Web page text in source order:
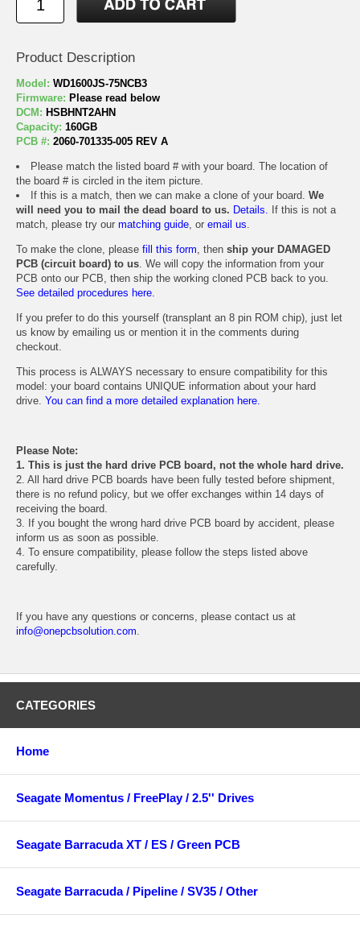
Product Description
Model: WD1600JS-75NCB3
Firmware: Please read below
DCM: HSBHNT2AHN
Capacity: 160GB
PCB #: 2060-701335-005 REV A
Please match the listed board # with your board. The location of
the board # is circled in the item picture.
If this is a match, then we can make a clone of your board. We
will need you to mail the dead board to us. Details. If this is not a
match, please try our matching guide, or email us.
To make the clone, please fill this form, then ship your DAMAGED
PCB (circuit board) to us. We will copy the information from your
PCB onto our PCB, then ship the working cloned PCB back to you.
See detailed procedures here.
If you prefer to do this yourself (transplant an 8 pin ROM chip), just let
us know by emailing us or mention it in the comments during
checkout.
This process is ALWAYS necessary to ensure compatibility for this
model: your board contains UNIQUE information about your hard
drive. You can find a more detailed explanation here.
Please Note:
1. This is just the hard drive PCB board, not the whole hard drive.
2. All hard drive PCB boards have been fully tested before shipment,
there is no refund policy, but we offer exchanges within 14 days of
receiving the board.
3. If you bought the wrong hard drive PCB board by accident, please
inform us as soon as possible.
4. To ensure compatibility, please follow the steps listed above
carefully.
If you have any questions or concerns, please contact us at
info@onepcbsolution.com.
CATEGORIES
Home
Seagate Momentus / FreePlay / 2.5'' Drives
Seagate Barracuda XT / ES / Green PCB
Seagate Barracuda / Pipeline / SV35 / Other